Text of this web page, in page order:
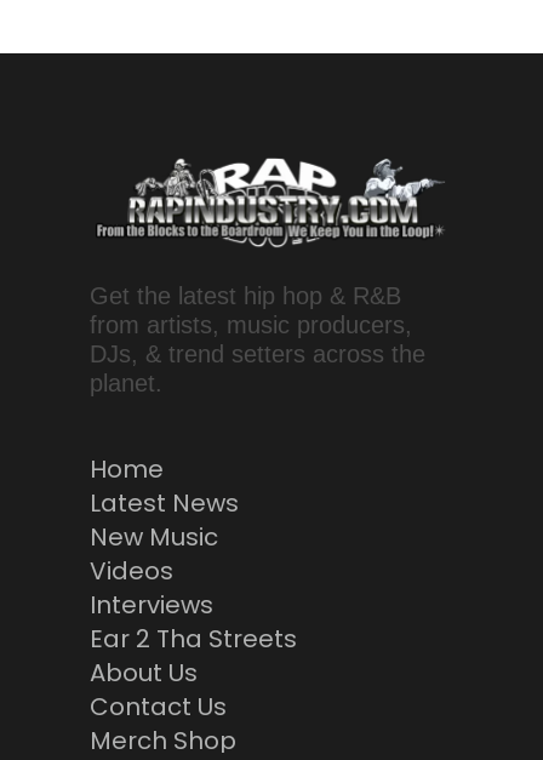
Get the latest hip hop & R&B
from artists, music producers,
DJs, & trend setters across the
planet.
Home
Latest News
New Music
Videos
Interviews
Ear 2 Tha Streets
About Us
Contact Us
Merch Shop